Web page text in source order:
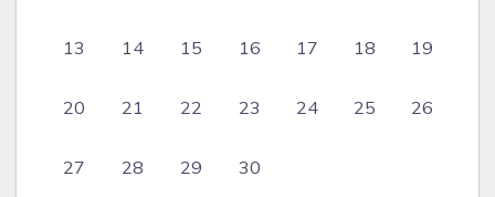
13 14 15 16 17 18 19
20 21 22 23 24 25 26
27 28 29 30